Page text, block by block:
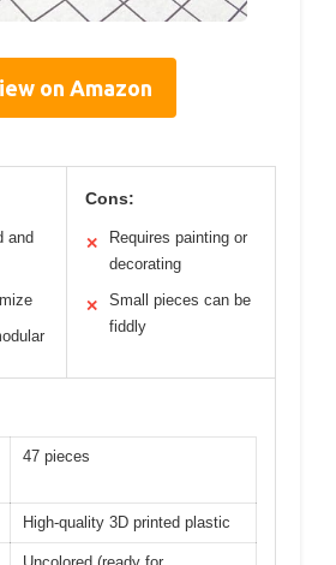
on Amazon
and
Cons:
✕
Requires painting or
decorating
✕
Small pieces can be
fiddly
47 pieces
High-quality 3D printed plastic
Uncolored (ready for